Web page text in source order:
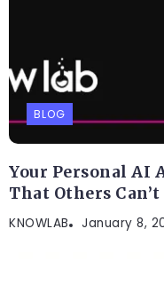
BLOG
Your Personal AI
That Others
KNOWLAB January 8,